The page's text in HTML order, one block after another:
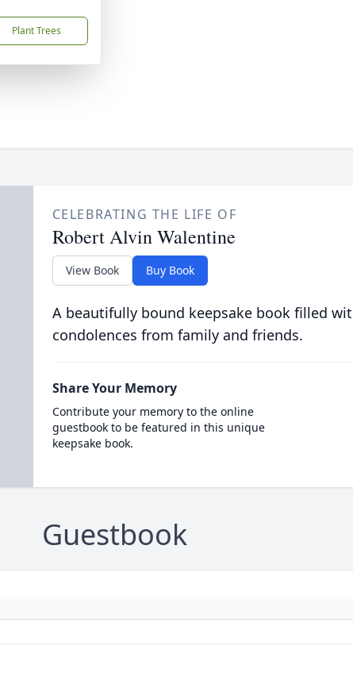
Plant Trees
CELEBRATING THE LIFE OF
Robert Alvin Walentine
View Book Buy Book
A beautifully bound keepsake book filled
condolences from family and friends.
Share Your Memory
Contribute your memory to the online
guestbook to be featured in this unique
keepsake book.
Guestbook